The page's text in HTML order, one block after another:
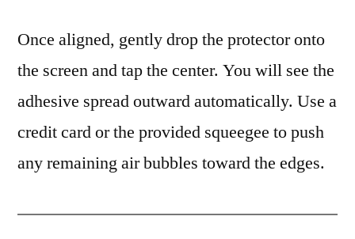
Once aligned, gently drop the protector onto
the screen and tap the center. You will see the
adhesive spread outward automatically. Use a
credit card or the provided squeegee to push
any remaining air bubbles toward the edges.